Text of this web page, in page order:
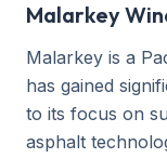
Malarkey
Malarkey is a
has gained
to its focus on
asphalt